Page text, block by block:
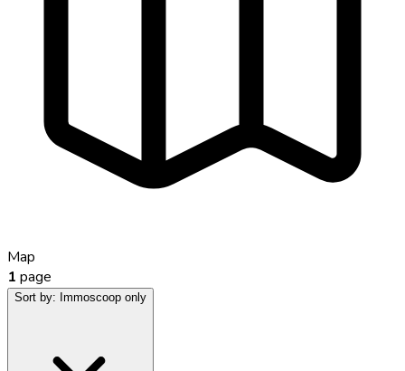
Map
1 page
Sort by: Immoscoop only